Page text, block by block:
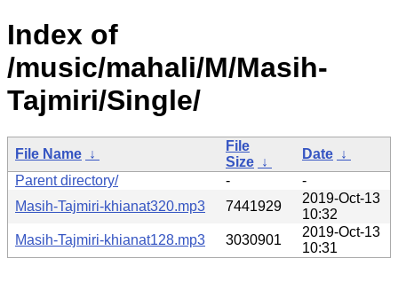
Index of
/music/mahali/M/Masih-
Tajmiri/Single/
File Name ↓
File
Size ↓
Date ↓
Parent directory/
-
-
Masih-Tajmiri-khianat320.mp3
7441929
2019-Oct-13
10:32
Masih-Tajmiri-khianat128.mp3
3030901
2019-Oct-13
10:31